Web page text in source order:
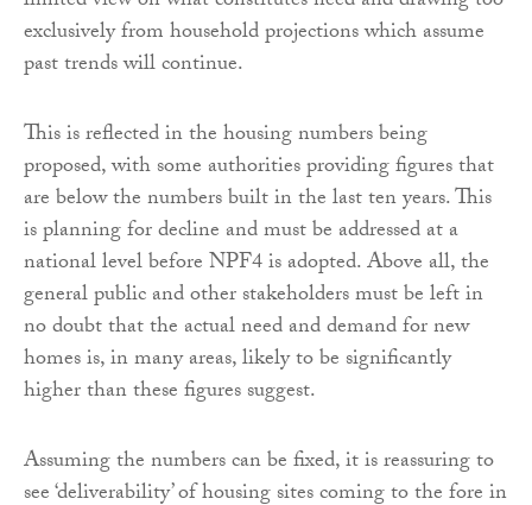
exclusively from household projections which assume
past trends will continue.
This is reflected in the housing numbers being
proposed, with some authorities providing figures that
are below the numbers built in the last ten years. This
is planning for decline and must be addressed at a
national level before NPF4 is adopted. Above all, the
general public and other stakeholders must be left in
no doubt that the actual need and demand for new
homes is, in many areas, likely to be significantly
higher than these figures suggest.
Assuming the numbers can be fixed, it is reassuring to
see ‘deliverability’ of housing sites coming to the fore in